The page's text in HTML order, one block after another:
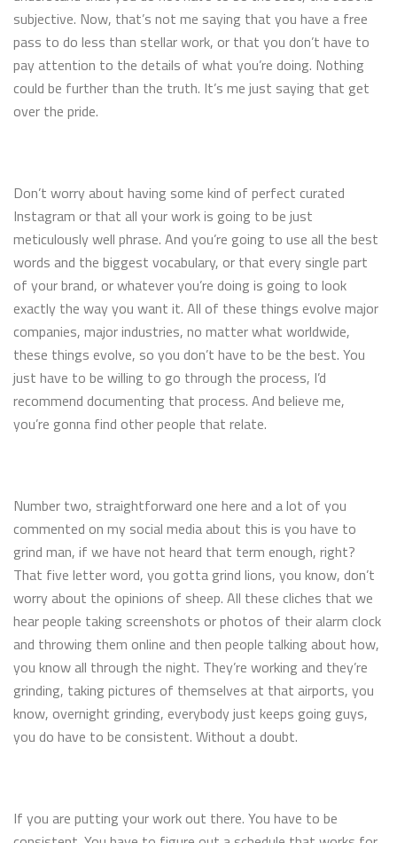
subjective. Now, that’s not me saying that you have a free
pass to do less than stellar work, or that you don’t have to
pay attention to the details of what you’re doing. Nothing
could be further than the truth. It’s me just saying that get
over the pride.
Don’t worry about having some kind of perfect curated
Instagram or that all your work is going to be just
meticulously well phrase. And you’re going to use all the best
words and the biggest vocabulary, or that every single part
of your brand, or whatever you’re doing is going to look
exactly the way you want it. All of these things evolve major
companies, major industries, no matter what worldwide,
these things evolve, so you don’t have to be the best. You
just have to be willing to go through the process, I’d
recommend documenting that process. And believe me,
you’re gonna find other people that relate.
Number two, straightforward one here and a lot of you
commented on my social media about this is you have to
grind man, if we have not heard that term enough, right?
That five letter word, you gotta grind lions, you know, don’t
worry about the opinions of sheep. All these cliches that we
hear people taking screenshots or photos of their alarm clock
and throwing them online and then people talking about how,
you know all through the night. They’re working and they’re
grinding, taking pictures of themselves at that airports, you
know, overnight grinding, everybody just keeps going guys,
you do have to be consistent. Without a doubt.
If you are putting your work out there. You have to be